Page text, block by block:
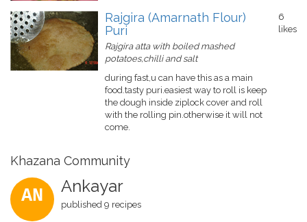
Rajgira (Amarnath Flour)
Puri
Rajgira atta with boiled mashed
potatoes,chilli and salt
during fast,u can have this as a main
food.tasty puri.easiest way to roll is keep
the dough inside ziplock cover and roll
with the rolling pin.otherwise it will not
come.
6
likes
Khazana Community
AN Ankayar
published 9 recipes